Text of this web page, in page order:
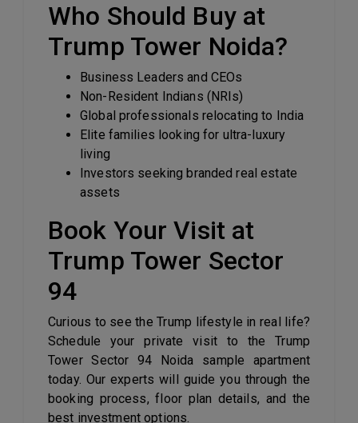
Who Should Buy at
Trump Tower Noida?
Business Leaders and CEOs
Non-Resident Indians (NRIs)
Global professionals relocating to India
Elite families looking for ultra-luxury
living
Investors seeking branded real estate
assets
Book Your Visit at
Trump Tower Sector
94
Curious to see the Trump lifestyle in real life?
Schedule your private visit to the Trump
Tower Sector 94 Noida sample apartment
today. Our experts will guide you through the
booking process, floor plan details, and the
best investment options.